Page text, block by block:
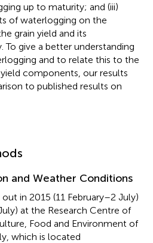
up to maturity; and (iii)
of waterlogging on the
grain yield and its
give a better understanding
and to relate this to the
components, our results
to published results on
and Weather Conditions
in 2015 (11 February–2 July)
at the Research Centre of
Food and Environment of
which is located